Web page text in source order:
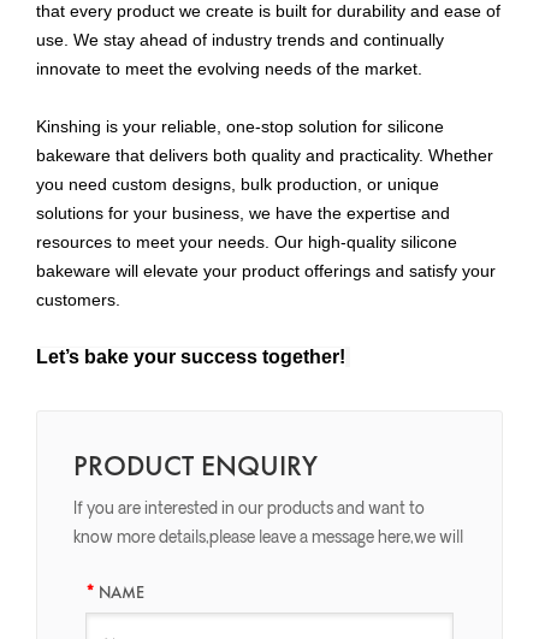
that every product we create is built for durability and ease of
use. We stay ahead of industry trends and continually
innovate to meet the evolving needs of the market.
Kinshing is your reliable, one-stop solution for silicone
bakeware that delivers both quality and practicality. Whether
you need custom designs, bulk production, or unique
solutions for your business, we have the expertise and
resources to meet your needs. Our high-quality silicone
bakeware will elevate your product offerings and satisfy your
customers.
Let’s bake your success together!
PRODUCT ENQUIRY
If you are interested in our products and want to
know more details,please leave a message here,we will
NAME